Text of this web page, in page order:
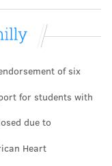
of six
for students with
due to
Heart